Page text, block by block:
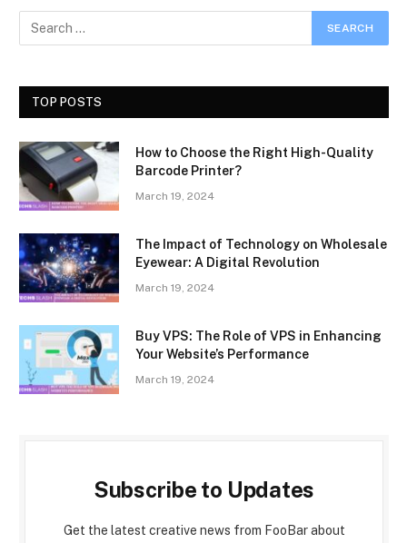
TOP POSTS
How to Choose the Right High-Quality
Barcode Printer?
March 19, 2024
The Impact of Technology on Wholesale
Eyewear: A Digital Revolution
March 19, 2024
Buy VPS: The Role of VPS in Enhancing
Your Website’s Performance
March 19, 2024
Subscribe to Updates
Get the latest creative news from FooBar about